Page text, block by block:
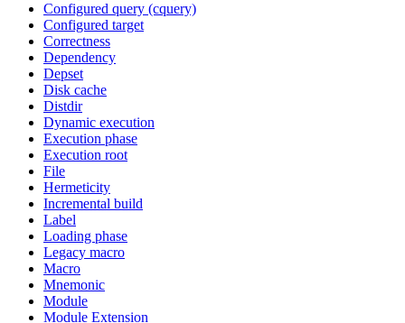
Configured query (cquery)
Configured target
Correctness
Dependency
Depset
Disk cache
Distdir
Dynamic execution
Execution phase
Execution root
File
Hermeticity
Incremental build
Label
Loading phase
Legacy macro
Macro
Mnemonic
Module
Module Extension